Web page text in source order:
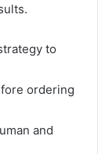
to
ordering
and